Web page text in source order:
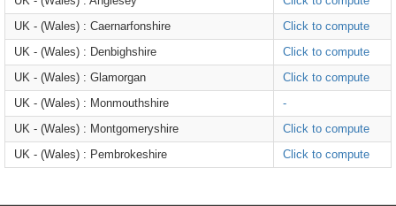
UK - (Wales) : Caernarfonshire
Click to compute
UK - (Wales) : Denbighshire
Click to compute
UK - (Wales) : Glamorgan
Click to compute
UK - (Wales) : Monmouthshire
-
UK - (Wales) : Montgomeryshire
Click to compute
UK - (Wales) : Pembrokeshire
Click to compute